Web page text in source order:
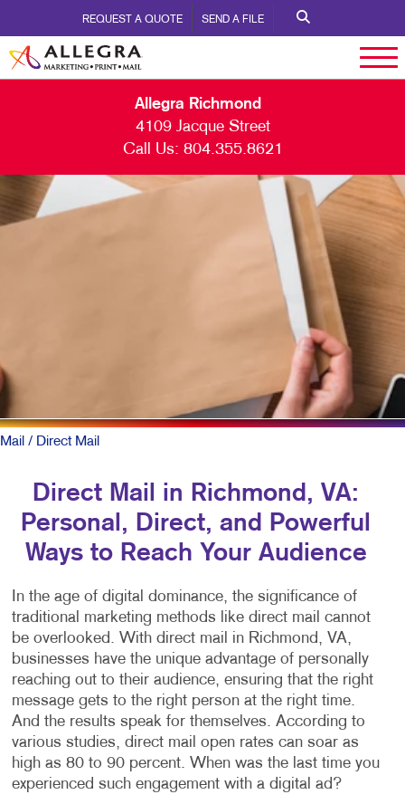
REQUEST A QUOTE SEND A FILE
Allegra Richmond
4109 Jacque Street
Call Us: 804.355.8621
Mail / Direct Mail
Direct Mail in Richmond, VA:
Personal, Direct, and Powerful
Ways to Reach Your Audience
In the age of digital dominance, the significance of
traditional marketing methods like direct mail cannot
be overlooked. With direct mail in Richmond, VA,
businesses have the unique advantage of personally
reaching out to their audience, ensuring that the right
message gets to the right person at the right time.
And the results speak for themselves. According to
various studies, direct mail open rates can soar as
high as 80 to 90 percent. When was the last time you
experienced such engagement with a digital ad?